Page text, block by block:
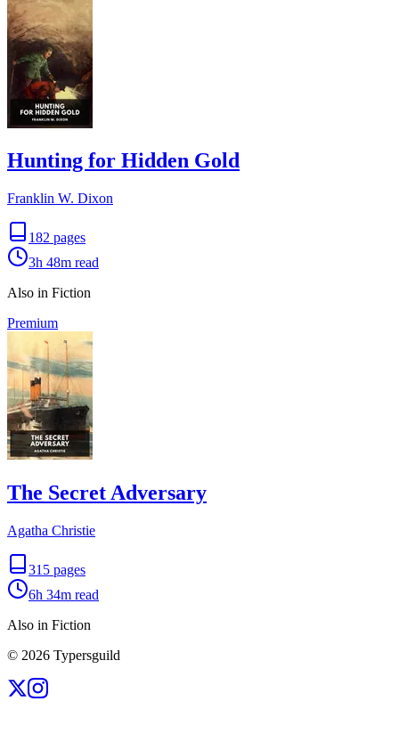
Hunting for Hidden Gold
Franklin W. Dixon
182 pages
3h 48m read
Also in Fiction
Premium
The Secret Adversary
Agatha Christie
315 pages
6h 34m read
Also in Fiction
© 2026 Typersguild